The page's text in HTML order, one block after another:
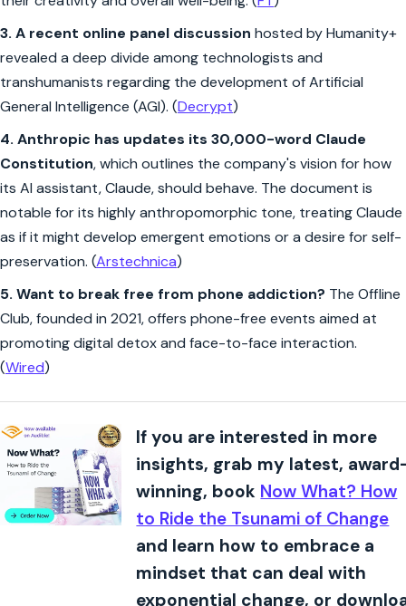
3. A recent online panel discussion hosted by Humanity+
revealed a deep divide among technologists and
transhumanists regarding the development of Artificial
General Intelligence (AGI). (Decrypt)
4. Anthropic has updates its 30,000-word Claude
Constitution, which outlines the company's vision for how
its AI assistant, Claude, should behave. The document is
notable for its highly anthropomorphic tone, treating Claude
as if it might develop emergent emotions or a desire for self-
preservation. (Arstechnica)
5. Want to break free from phone addiction? The Offline
Club, founded in 2021, offers phone-free events aimed at
promoting digital detox and face-to-face interaction.
(Wired)
If you are interested in more
insights, grab my latest,
winning, book Now What? How
to Ride the Tsunami of Change
and learn how to embrace a
mindset that can deal with
exponential change, or